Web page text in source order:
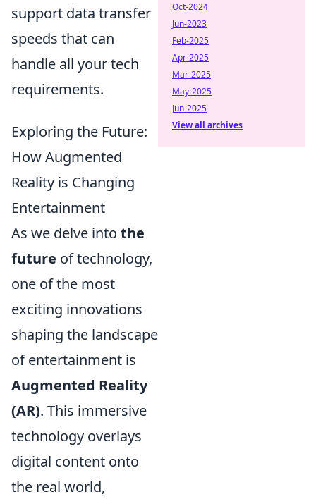
support data transfer
speeds that can
handle all your tech
requirements.
Exploring the Future:
How Augmented
Reality is Changing
Entertainment
As we delve into the
future of technology,
one of the most
exciting innovations
shaping the landscape
of entertainment is
Augmented Reality
(AR). This immersive
technology overlays
digital content onto
the real world,
Oct-2024
Jun-2023
Feb-2025
Apr-2025
Mar-2025
May-2025
Jun-2025
View all archives